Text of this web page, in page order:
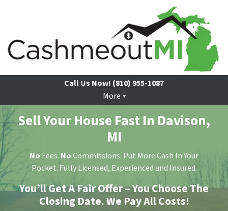
Call Us Now! (810) 955-1087
More
Sell Your House Fast In Davison,
MI
No Fees. NoCommissions. Put More Cash In Your
Pocket. Fully Licensed, Experienced and Insured.
You’ll Get A Fair Offer – You Choose The
Closing Date. We Pay All Costs!